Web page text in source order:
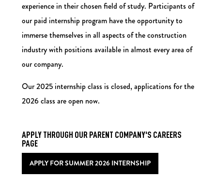
experience in their chosen field of study. Participants of
our paid internship program have the opportunity to
immerse themselves in all aspects of the construction
industry with positions available in almost every area of
our company.
Our 2025 internship class is closed, applications for the
2026 class are open now.
APPLY THROUGH OUR PARENT COMPANY'S CAREERS
PAGE
APPLY FOR SUMMER 2026 INTERNSHIP